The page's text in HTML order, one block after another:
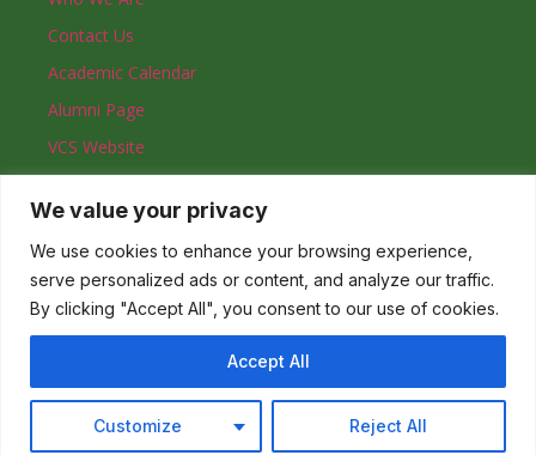
We value your privacy
We use cookies to enhance your browsing experience,
serve personalized ads or content, and analyze our traffic.
By clicking "Accept All", you consent to our use of cookies.
Customize Reject All
Accept All
Contact Us
Academic Calendar
Alumni Page
VCS Website
Contact
0557831900
admin@vinechristianhigh.edu.gh
71 Princess Avenue. Trassaco. Ghana.
© 2023 Vine Christian High School